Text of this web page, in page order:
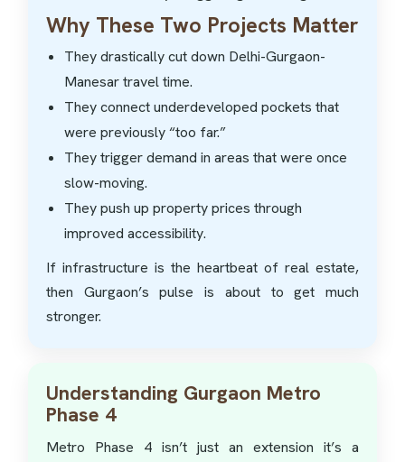
Why These Two Projects Matter
They drastically cut down Delhi-Gurgaon-
Manesar travel time.
They connect underdeveloped pockets that
were previously “too far.”
They trigger demand in areas that were once
slow-moving.
They push up property prices through
improved accessibility.
If infrastructure is the heartbeat of real estate,
then Gurgaon’s pulse is about to get much
stronger.
Understanding Gurgaon Metro
Phase 4
Metro Phase 4 isn’t just an extension it’s a